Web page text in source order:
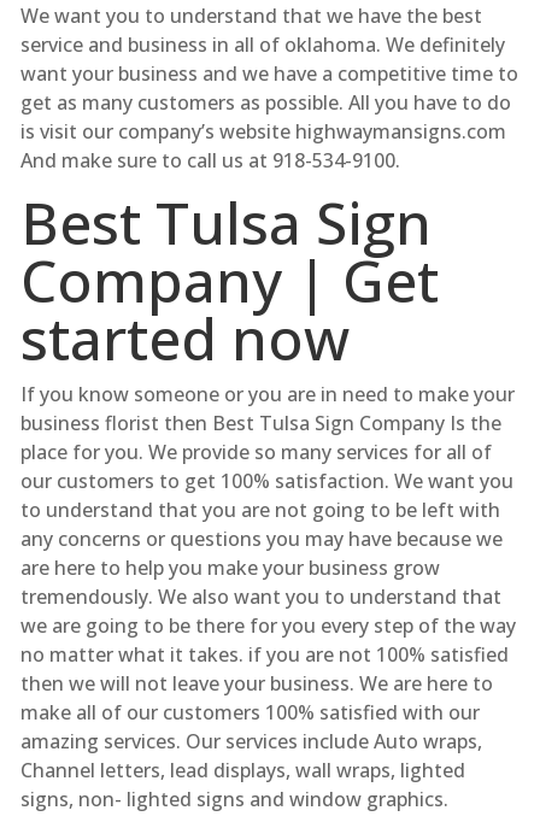
We want you to understand that we have the best
service and business in all of oklahoma. We definitely
want your business and we have a competitive time to
get as many customers as possible. All you have to do
is visit our company’s website highwaymansigns.com
And make sure to call us at 918-534-9100.
Best Tulsa Sign
Company | Get
started now
If you know someone or you are in need to make your
business florist then Best Tulsa Sign Company Is the
place for you. We provide so many services for all of
our customers to get 100% satisfaction. We want you
to understand that you are not going to be left with
any concerns or questions you may have because we
are here to help you make your business grow
tremendously. We also want you to understand that
we are going to be there for you every step of the way
no matter what it takes. if you are not 100% satisfied
then we will not leave your business. We are here to
make all of our customers 100% satisfied with our
amazing services. Our services include Auto wraps,
Channel letters, lead displays, wall wraps, lighted
signs, non- lighted signs and window graphics.